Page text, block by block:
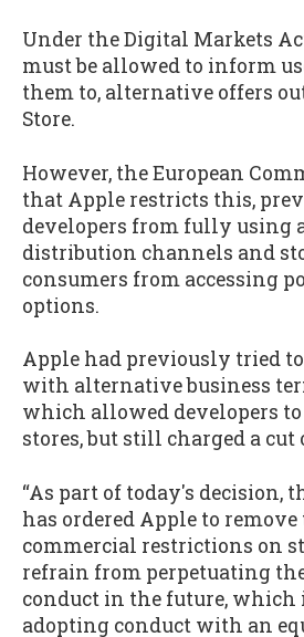
Under the Digital Markets
must be allowed to inform
them to, alternative offers
Store.
However, the European
that Apple restricts this,
developers from fully using
distribution channels and
consumers from accessing
options.
Apple had previously tried
with alternative business
which allowed developers
stores, but still charged a cut
“As part of today's decision,
has ordered Apple to
commercial restrictions on
refrain from perpetuating
conduct in the future, which
adopting conduct with an